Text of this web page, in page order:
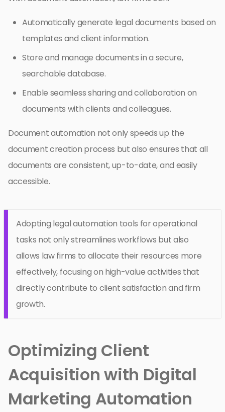
Automatically generate legal documents based on
templates and client information.
Store and manage documents in a secure,
searchable database.
Enable seamless sharing and collaboration on
documents with clients and colleagues.
Document automation not only speeds up the
document creation process but also ensures that all
documents are consistent, up-to-date, and easily
accessible.
Adopting legal automation tools for operational
tasks not only streamlines workflows but also
allows law firms to allocate their resources more
effectively, focusing on high-value activities that
directly contribute to client satisfaction and firm
growth.
Optimizing Client
Acquisition with Digital
Marketing Automation